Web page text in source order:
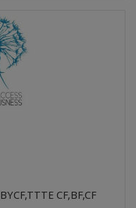
BYCF,TTTE CF,BF,CF